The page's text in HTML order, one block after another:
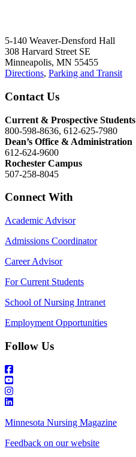
5-140 Weaver-Densford Hall
308 Harvard Street SE
Minneapolis, MN 55455
Directions, Parking and Transit
Contact Us
Current & Prospective Students
800-598-8636, 612-625-7980
Dean’s Office & Administration
612-624-9600
Rochester Campus
507-258-8045
Connect With
Academic Advisor
Admissions Coordinator
Career Advisor
For Current Students
School of Nursing Intranet
Employment Opportunities
Follow Us
Minnesota Nursing Magazine
Feedback on our website